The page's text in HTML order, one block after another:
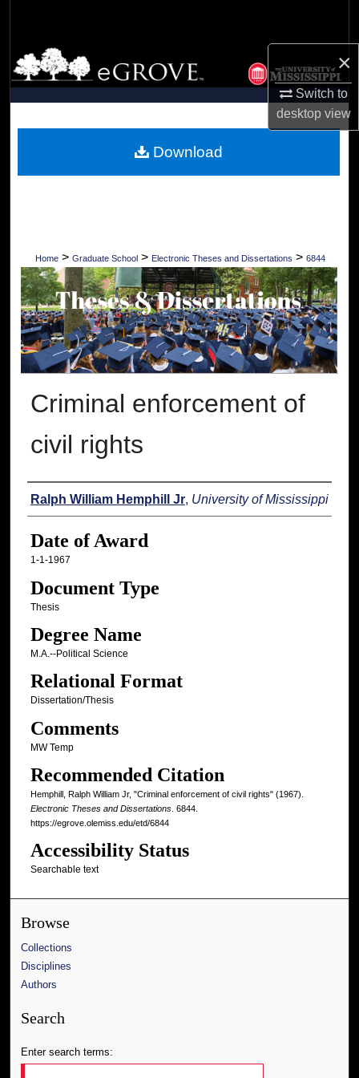
×
Switch to
desktopview
Browse Collections
My Account
Digital Commons Network™
Home > Graduate School > Electronic Theses and Dissertations > 6844
Criminal enforcement of
civil rights
Author
Ralph William Hemphill Jr, University of Mississippi
Date of Award
1-1-1967
Document Type
Thesis
Degree Name
M.A.--Political Science
Relational Format
Dissertation/Thesis
Comments
MW Temp
Recommended Citation
Hemphill, Ralph William Jr, "Criminal enforcement of civil rights" (1967).
Electronic Theses and Dissertations. 6844.
https://egrove.olemiss.edu/etd/6844
Accessibility Status
Searchable text
Download
Browse
Collections
Disciplines
Authors
Search
Enter search terms: